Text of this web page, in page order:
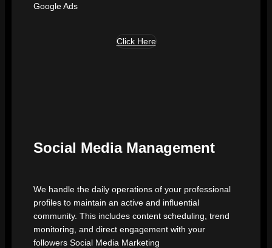
Google Ads
Click Here
Social Media Management
We handle the daily operations of your professional
profiles to maintain an active and influential
community. This includes content scheduling, trend
monitoring, and direct engagement with your
followers Social Media Marketing